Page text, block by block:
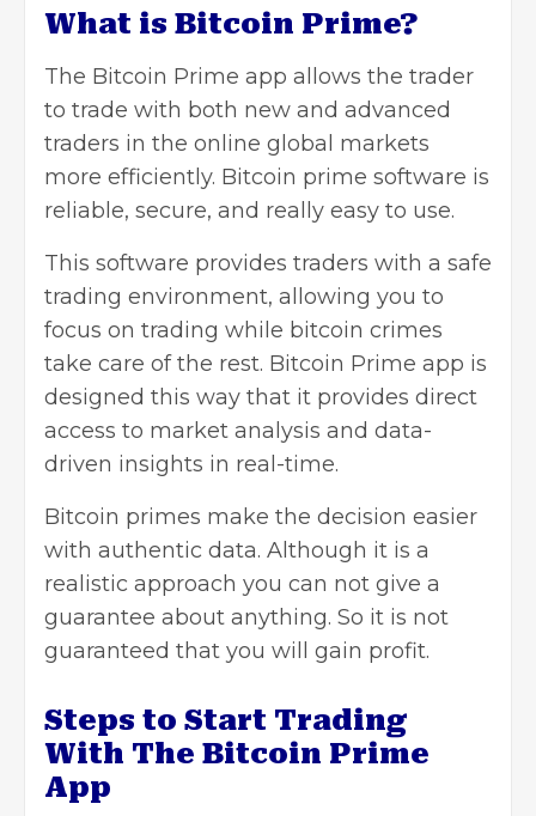
What is Bitcoin Prime?
The Bitcoin Prime app allows the trader
to trade with both new and advanced
traders in the online global markets
more efficiently. Bitcoin prime software is
reliable, secure, and really easy to use.
This software provides traders with a safe
trading environment, allowing you to
focus on trading while bitcoin crimes
take care of the rest. Bitcoin Prime app is
designed this way that it provides direct
access to market analysis and data-
driven insights in real-time.
Bitcoin primes make the decision easier
with authentic data. Although it is a
realistic approach you can not give a
guarantee about anything. So it is not
guaranteed that you will gain profit.
Steps to Start Trading
With The Bitcoin Prime
App